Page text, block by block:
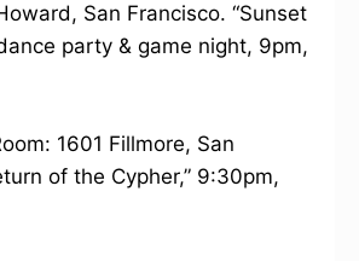
San Francisco. “Sunset
party & game night, 9pm,
1601 Fillmore, San
of the Cypher,” 9:30pm,